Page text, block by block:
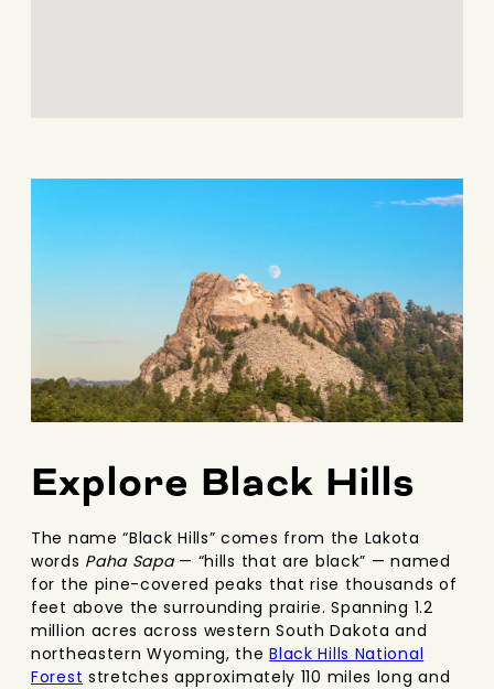
Explore Black Hills
The name “Black Hills” comes from the Lakota
words Paha Sapa— “hills that are black” — named
for the pine-covered peaks that rise thousands of
feet above the surrounding prairie. Spanning 1.2
million acres across western South Dakota and
northeastern Wyoming, theBlack Hills National
Forest stretches approximately 110 miles long and